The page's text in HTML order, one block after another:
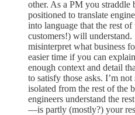
other. As a PM you straddle
positioned to translate
into language that the rest
customers!) will
misinterpret what business
easier time if you can
enough context and detail
to satisfy those asks. I’m
isolated from the rest of the
engineers understand the
—is partly (mostly?) your